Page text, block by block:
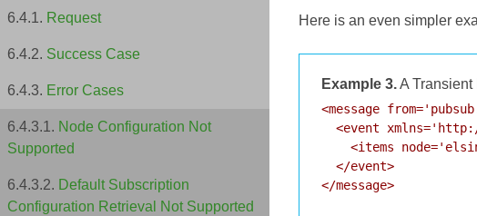
Request
Success Case
Error Cases
Node Configuration Not
Supported
Default Subscription
Configuration Retrieval Not Supported
Here is an even simpler
Example 3.A
<message
<event
<items
  </event>